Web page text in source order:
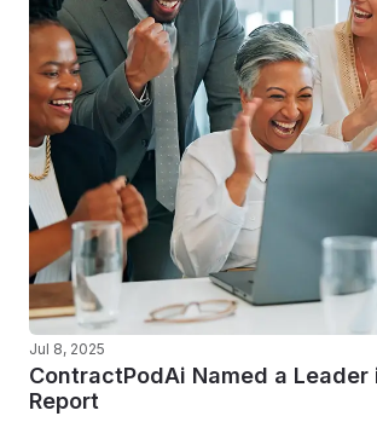
Jul 8, 2025
ContractPodAi Named a Leader
Report